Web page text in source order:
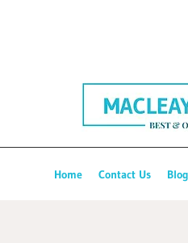
Home Contact Us Blog